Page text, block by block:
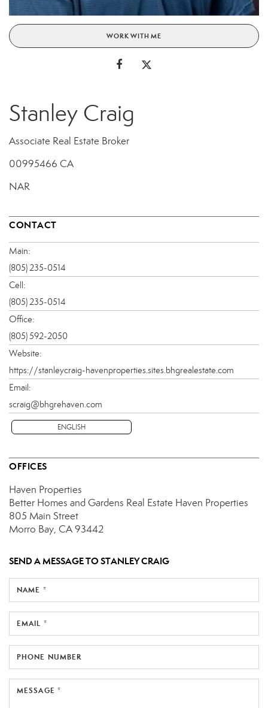
WORK WITH ME
Stanley Craig
Associate Real Estate Broker
00995466 CA
NAR
CONTACT
Main:
(805) 235-0514
Cell:
(805) 235-0514
Office:
(805) 592-2050
Website:
https://stanleycraig-havenproperties.sites.bhgrealestate.com
Email:
scraig@bhgrehaven.com
ENGLISH
OFFICES
Haven Properties
Better Homes and Gardens Real Estate Haven Properties
805 Main Street
Morro Bay, CA 93442
SEND A MESSAGE TOSTANLEY CRAIG
NAME *
EMAIL *
PHONE NUMBER
MESSAGE *